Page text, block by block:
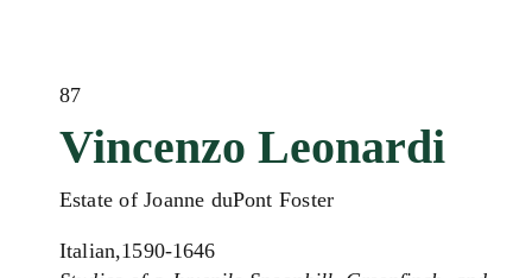
87
Vincenzo Leonardi
Estate of Joanne duPont Foster
Italian,1590-1646